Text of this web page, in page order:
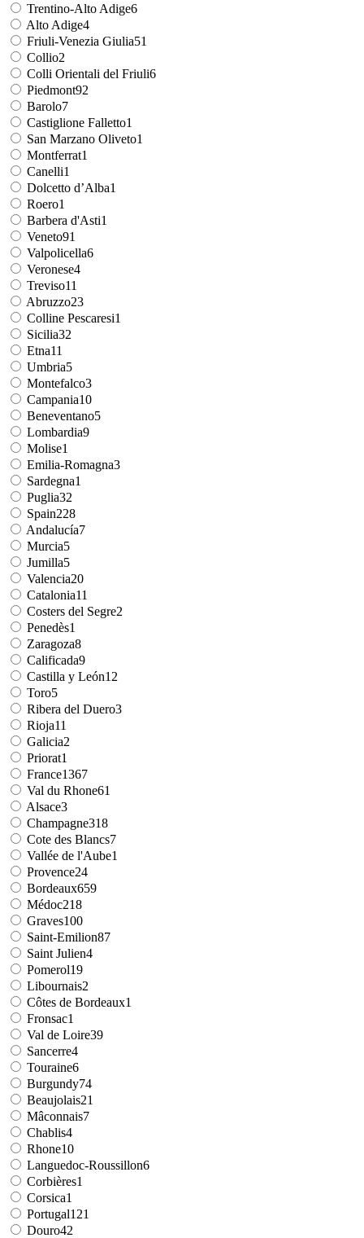
Trentino-Alto Adige6
Alto Adige4
Friuli-Venezia Giulia51
Collio2
Colli Orientali del Friuli6
Piedmont92
Barolo7
Castiglione Falletto1
San Marzano Oliveto1
Montferrat1
Canelli1
Dolcetto d’Alba1
Roero1
Barbera d'Asti1
Veneto91
Valpolicella6
Veronese4
Treviso11
Abruzzo23
Colline Pescaresi1
Sicilia32
Etna11
Umbria5
Montefalco3
Campania10
Beneventano5
Lombardia9
Molise1
Emilia-Romagna3
Sardegna1
Puglia32
Spain228
Andalucía7
Murcia5
Jumilla5
Valencia20
Catalonia11
Costers del Segre2
Penedès1
Zaragoza8
Calificada9
Castilla y León12
Toro5
Ribera del Duero3
Rioja11
Galicia2
Priorat1
France1367
Val du Rhone61
Alsace3
Champagne318
Cote des Blancs7
Vallée de l'Aube1
Provence24
Bordeaux659
Médoc218
Graves100
Saint-Emilion87
Saint Julien4
Pomerol19
Libournais2
Côtes de Bordeaux1
Fronsac1
Val de Loire39
Sancerre4
Touraine6
Burgundy74
Beaujolais21
Mâconnais7
Chablis4
Rhone10
Languedoc-Roussillon6
Corbières1
Corsica1
Portugal121
Douro42